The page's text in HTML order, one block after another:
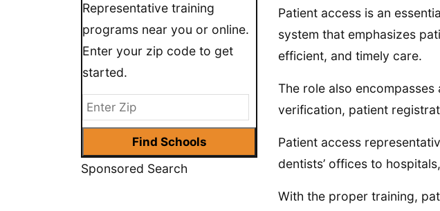
Representative training
programs near you or online.
Enter your zip code to get
started.
Sponsored Search
Patient access is an
system that emphasizes
efficient, and timely care.
The role also
verification, patient
Patient access
dentists’ offices to
With the proper training,